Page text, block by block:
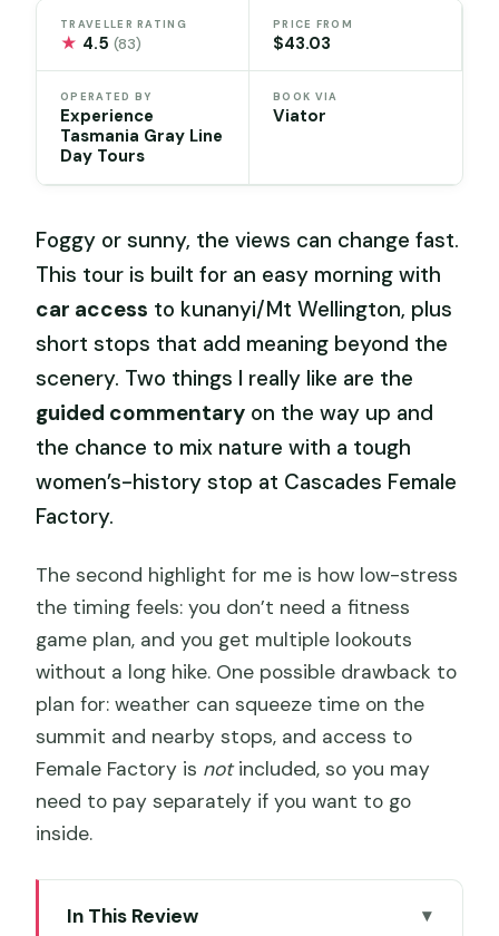
TRAVELLER RATING
★ 4.5(83)
PRICE FROM
$43.03
OPERATED BY
Experience
Tasmania Gray Line
Day Tours
BOOK VIA
Viator
Foggy or sunny, the views can change fast.
This tour is built for an easy morning with
car access to kunanyi/Mt Wellington, plus
short stops that add meaning beyond the
scenery. Two things I really like are the
guided commentary on the way up and
the chance to mix nature with a tough
women’s-history stop at Cascades Female
Factory.
The second highlight for me is how low-stress
the timing feels: you don’t need a fitness
game plan, and you get multiple lookouts
without a long hike. One possible drawback to
plan for: weather can squeeze time on the
summit and nearby stops, and access to
Female Factory is notincluded, so you may
need to pay separately if you want to go
inside.
In This Review